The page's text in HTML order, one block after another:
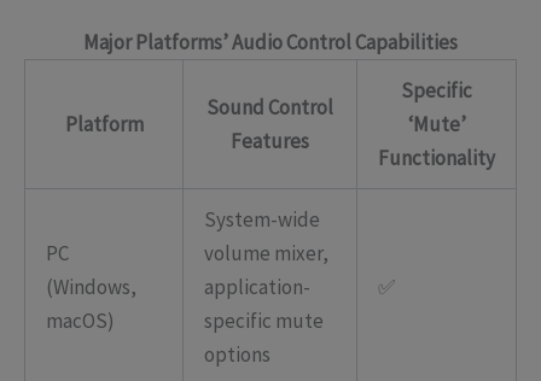
Major Platforms’ Audio Control Capabilities
Platform
Sound Control
Features
Specific
‘Mute’
Functionality
PC
(Windows,
macOS)
System-wide
volume mixer,
application-
specific mute
options
✅